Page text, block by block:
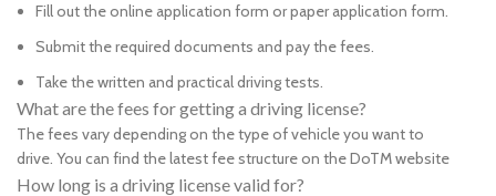
Fill out the online application form or paper application form.
Submit the required documents and pay the fees.
Take the written and practical driving tests.
What are the fees for getting a driving license?
The fees vary depending on the type of vehicle you want to
drive. You can find the latest fee structure on the DoTM website
How long is a driving license valid for?